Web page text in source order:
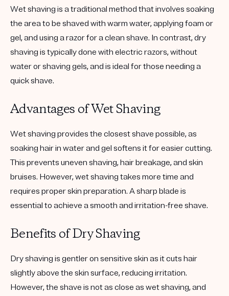
Wet shaving is a traditional method that involves soaking
the area to be shaved with warm water, applying foam or
gel, and using a razor for a clean shave. In contrast, dry
shaving is typically done with electric razors, without
water or shaving gels, and is ideal for those needing a
quick shave.
Advantages of Wet Shaving
Wet shaving provides the closest shave possible, as
soaking hair in water and gel softens it for easier cutting.
This prevents uneven shaving, hair breakage, and skin
bruises. However, wet shaving takes more time and
requires proper skin preparation. A sharp blade is
essential to achieve a smooth and irritation-free shave.
Benefits of Dry Shaving
Dry shaving is gentler on sensitive skin as it cuts hair
slightly above the skin surface, reducing irritation.
However, the shave is not as close as wet shaving, and